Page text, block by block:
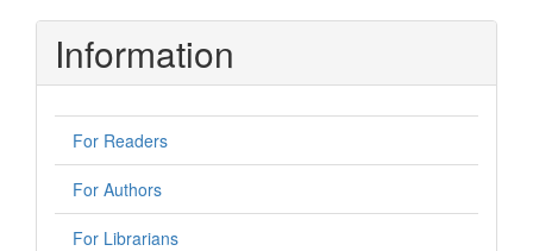
Information
For Readers
For Authors
For Librarians